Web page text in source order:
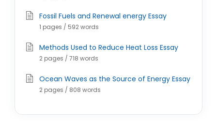
Fossil Fuels and Renewal energy Essay
1 pages / 592 words
Methods Used to Reduce Heat Loss Essay
2 pages / 718 words
Ocean Waves as the Source of Energy Essay
2 pages / 808 words